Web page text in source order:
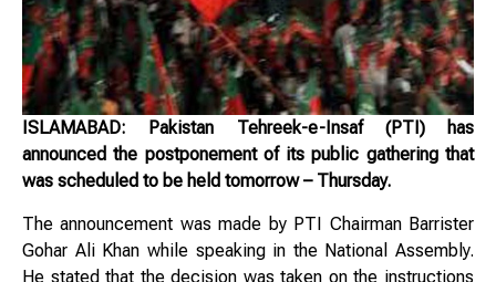
ISLAMABAD: Pakistan Tehreek-e-Insaf (PTI) has
announced the postponement of its public gathering that
was scheduled to be held tomorrow – Thursday.
The announcement was made by PTI Chairman Barrister
Gohar Ali Khan while speaking in the National Assembly.
He stated that the decision was taken on the instructions